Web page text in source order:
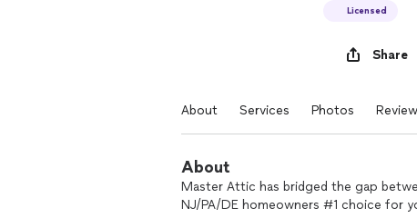
Licensed
Share
About Services Photos
About
Master Attic has bridged the gap
NJ/PA/DE homeowners #1 choice for